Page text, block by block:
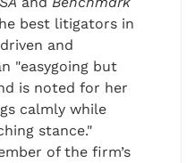
best litigators in
and
"easygoing but
is noted for her
calmly while
stance."
of the firm’s